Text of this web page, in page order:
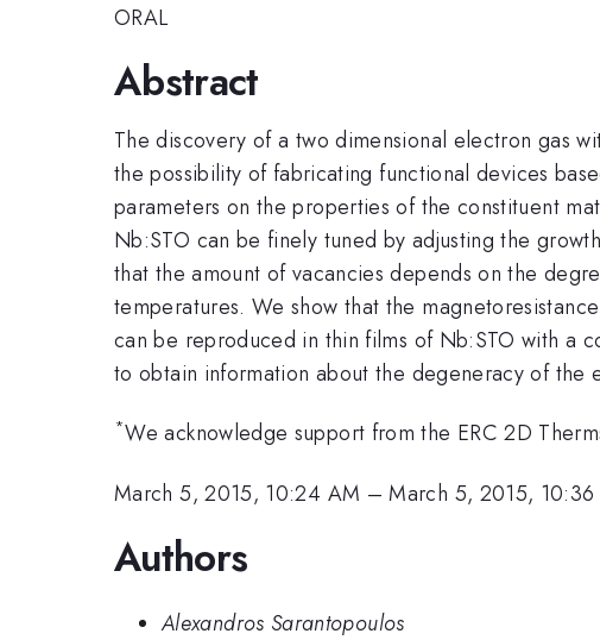
ORAL
Abstract
The discovery of a two dimensional electron gas
the possibility of fabricating functional devices
parameters on the properties of the constituent
Nb:STO can be finely tuned by adjusting the
that the amount of vacancies depends on the
temperatures. We show that the
can be reproduced in thin films of Nb:STO with a
to obtain information about the degeneracy of the
*We acknowledge support from the ERC 2D
March 5, 2015, 10:24 AM –March 5, 2015, 10:36
Authors
Alexandros Sarantopoulos